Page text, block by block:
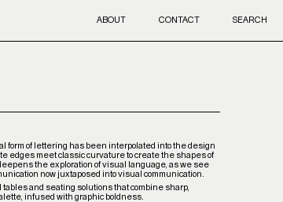
ABOUT CONTACT SEARCH
form of lettering has been interpolated into the design
edges meet classic curvature to create the shapes of
deepens the exploration of visual language, as we see
now juxtaposed into visual communication.
and seating solutions that combine sharp,
infused with graphic boldness.